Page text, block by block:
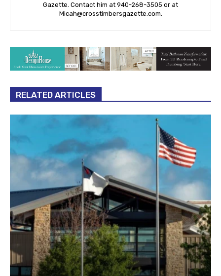
Gazette. Contact him at 940-‪268-3505‬ or at
Micah@crosstimbersgazette.com
RELATED ARTICLES